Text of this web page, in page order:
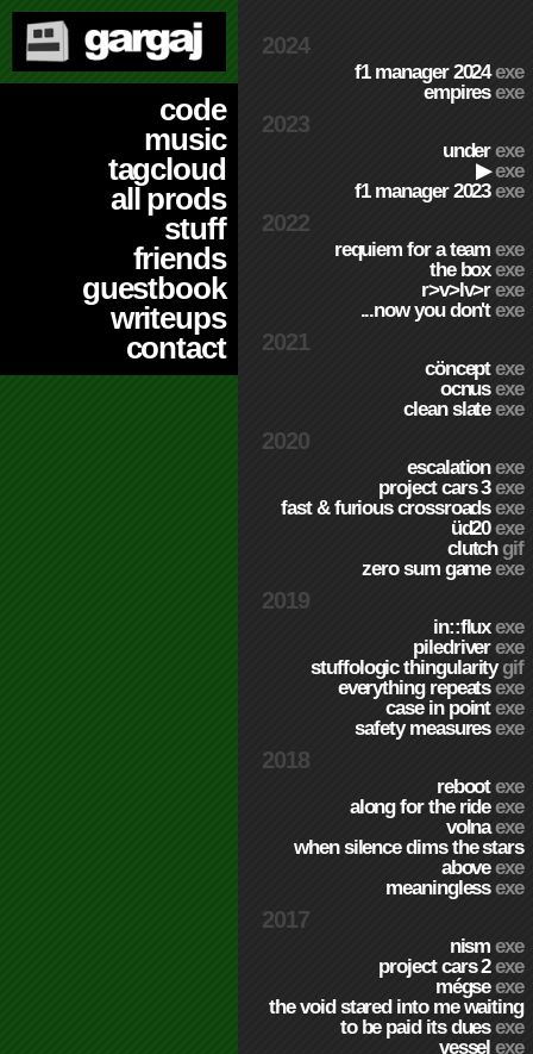
code
music
tagcloud
all prods
stuff
friends
guestbook
writeups
contact
2024
f1 manager 2024exe
empiresexe
2023
underexe
▶exe
f1 manager 2023exe
2022
requiem for a teamexe
the boxexe
r>v>lv>rexe
...now you don'texe
2021
cönceptexe
ocnusexe
clean slateexe
2020
escalationexe
project cars 3exe
fast & furious crossroadsexe
üd20exe
clutchgif
zero sum gameexe
2019
in::fluxexe
piledriverexe
stuffologic thingularitygif
everything repeatsexe
case in pointexe
safety measuresexe
2018
rebootexe
along for the rideexe
volnaexe
when silence dims the stars
aboveexe
meaninglessexe
2017
nismexe
project cars 2exe
mégseexe
the void stared into me waiting
to be paid its duesexe
vesselexe